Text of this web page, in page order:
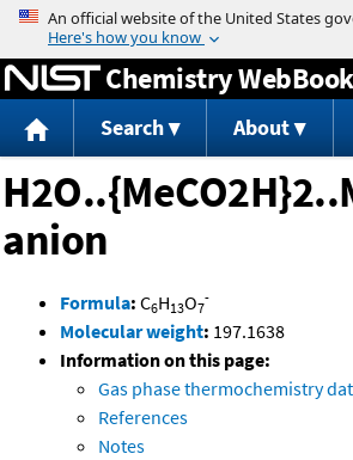
Jump to content
Chemistry WebBook
Search About
anion
Formula: C6H13O7
-
Molecular weight: 197.1638
Information on this page:
Gas phase thermochemistry
References
Notes